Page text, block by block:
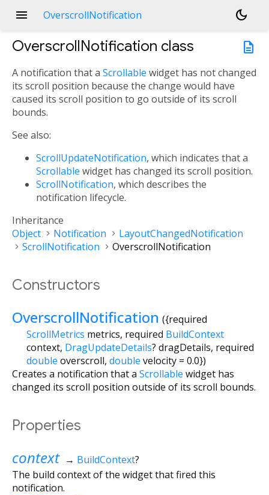
menu OverscrollNotification
dark_mode
description
OverscrollNotification class
A notification that a Scrollable widget has not changed
its scroll position because the change would have
caused its scroll position to go outside of its scroll
bounds.
See also:
ScrollUpdateNotification, which indicates that a
Scrollable widget has changed its scroll position.
ScrollNotification, which describes the
notification lifecycle.
Inheritance
Object
Notification
LayoutChangedNotification
ScrollNotification
OverscrollNotification
Constructors
OverscrollNotification ({required
ScrollMetrics metrics, required BuildContext
context, DragUpdateDetails? dragDetails, required
double overscroll, double velocity = 0.0})
Creates a notification that a Scrollable widget has
changed its scroll position outside of its scroll bounds.
Properties
context → BuildContext?
The build context of the widget that fired this
notification.